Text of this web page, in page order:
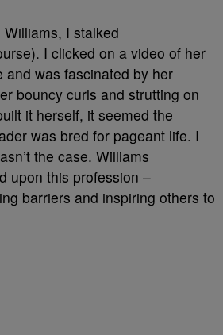
I stalked
I clicked on a video of her
and was fascinated by her
bouncy curls and strutting on
it herself, it seemed the
was bred for pageant life. I
the case. Williams
upon this profession –
barriers and inspiring others to